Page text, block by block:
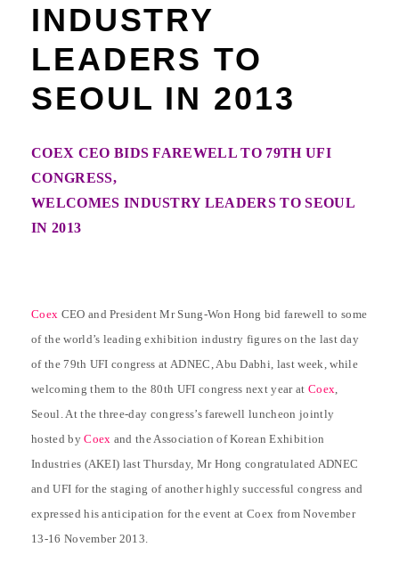
INDUSTRY
LEADERS TO
SEOUL IN 2013
COEX CEO BIDS FAREWELL TO 79TH UFI
CONGRESS,
WELCOMES INDUSTRY LEADERS TO SEOUL
IN 2013
Coex CEO and President Mr Sung-Won Hong bid farewell to some
of the world’s leading exhibition industry figures on the last day
of the 79th UFI congress at ADNEC, Abu Dabhi, last week, while
welcoming them to the 80th UFI congress next year at Coex,
Seoul. At the three-day congress’s farewell luncheon jointly
hosted byCoex and the Association of Korean Exhibition
Industries (AKEI) last Thursday, Mr Hong congratulated ADNEC
and UFI for the staging of another highly successful congress and
expressed his anticipation for the event at Coex from November
13-16 November 2013.